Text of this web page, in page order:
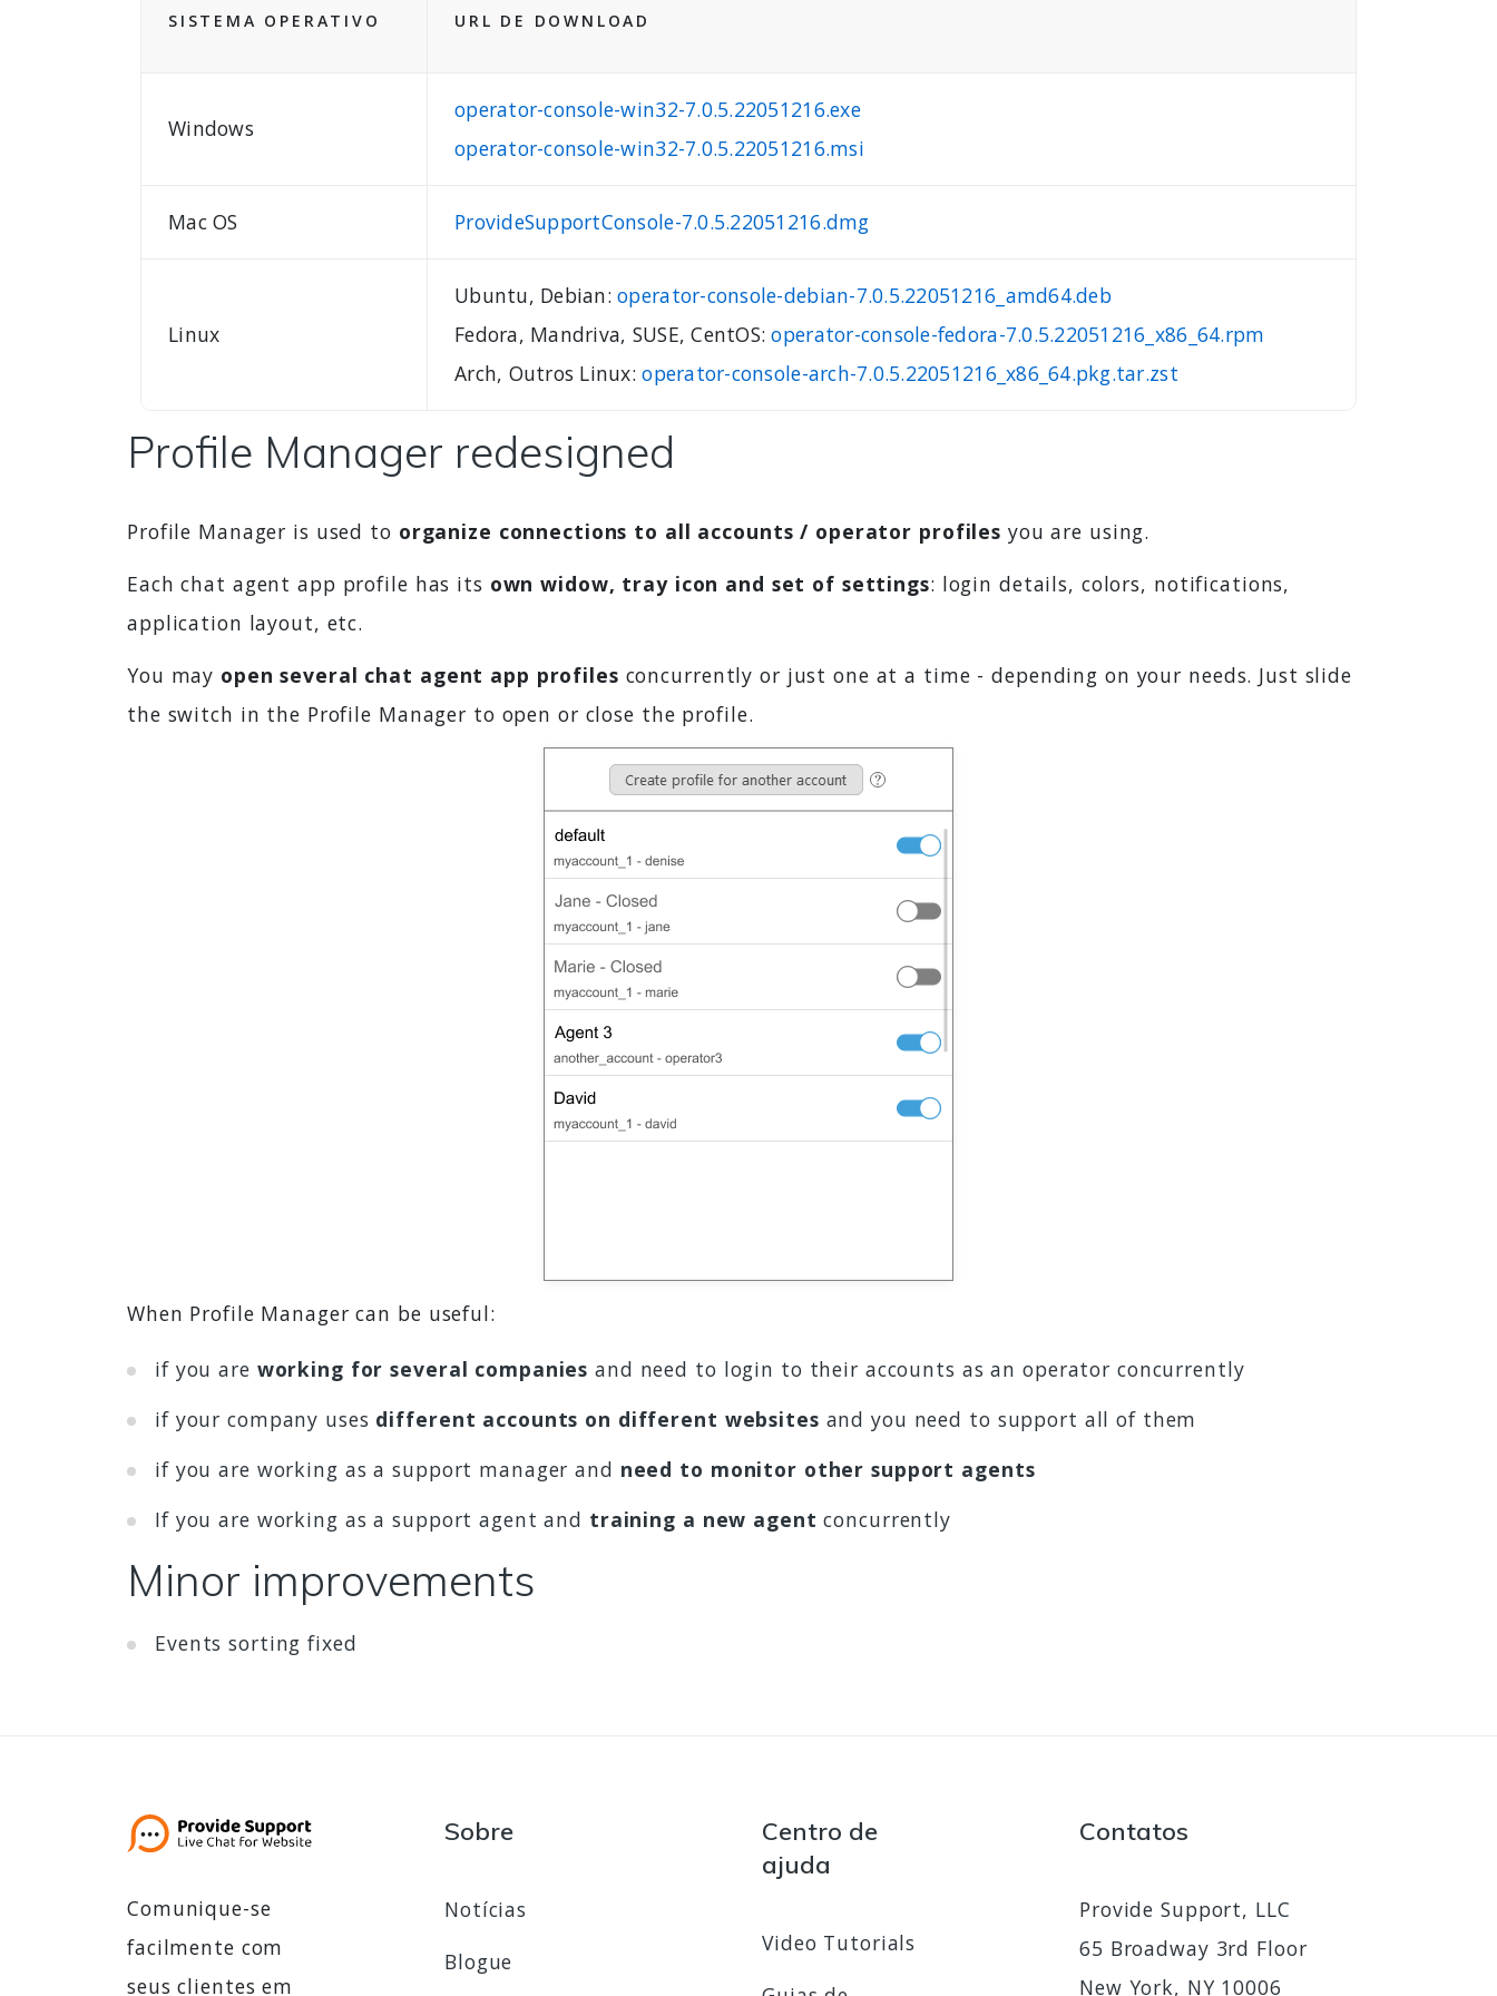
SISTEMA OPERATIVO URL DE DOWNLOAD
Windows
operator-console-win32-7.0.5.22051216.exe
operator-console-win32-7.0.5.22051216.msi
Mac OS ProvideSupportConsole-7.0.5.22051216.dmg
Linux
Ubuntu, Debian:operator-console-debian-7.0.5.22051216_amd64.deb
Fedora, Mandriva, SUSE, CentOS:operator-console-fedora-7.0.5.22051216_x86_64.rpm
Arch, Outros Linux:operator-console-arch-7.0.5.22051216_x86_64.pkg.tar.zst
Profile Manager redesigned
Profile Manager is used to organize connections to all accounts / operator profiles you are using.
Each chat agent app profile has its own widow, tray icon and set of settings: login details, colors, notifications,
application layout, etc.
You may open several chat agent app profiles concurrently or just one at a time - depending on your needs. Just slide
the switch in the Profile Manager to open or close the profile.
When Profile Manager can be useful:
if you are working for several companies and need to login to their accounts as an operator concurrently
if your company uses different accounts on different websites and you need to support all of them
if you are working as a support manager and need to monitor other support agents
If you are working as a support agent and training a new agent concurrently
Minor improvements
Events sorting fixed
Comunique-se
facilmente com
seus clientes em
Sobre
Notícias
Blogue
Centro de
ajuda
Video Tutorials
Contatos
Provide Support, LLC
65 Broadway 3rd Floor
New York, NY 10006